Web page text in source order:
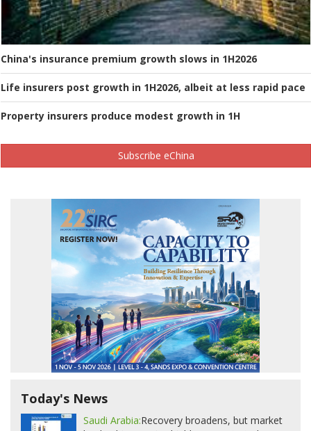
China's insurance premium growth slows in 1H2026
Life insurers post growth in 1H2026, albeit at less rapid pace
Property insurers produce modest growth in 1H
Subscribe eChina
Today's News
Saudi Arabia:Recovery broadens, but market